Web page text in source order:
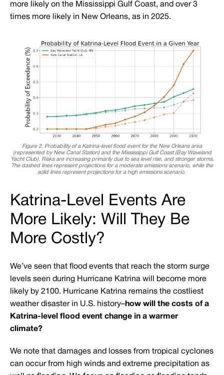
more likely on the Mississippi Gulf Coast, and over 3
times more likely in New Orleans, as in 2025.
Figure 2. Probability of a Katrina-level flood event for the New Orleans area
(represented by New Canal Station) and the Mississippi Gulf Coast (Bay Waveland
Yacht Club). Risks are increasing primarily due to sea level rise, and stronger storms.
The dashed lines represent projections for a moderate emissions scenario, while the
solid lines represent projections for a high emissions scenario.
Katrina-Level Events Are
More Likely: Will They Be
More Costly?
We’ve seen that flood events that reach the storm surge
levels seen during Hurricane Katrina will become more
likely by 2100. Hurricane Katrina remains the costliest
weather disaster in U.S. history– how will the costs of a
Katrina-level flood event change in a warmer
climate?
We note that damages and losses from tropical cyclones
can occur from high winds and extreme precipitation as